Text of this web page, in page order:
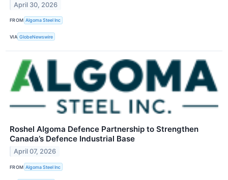
April 30, 2026
FROM Algoma Steel Inc
VIA GlobeNewswire
Roshel Algoma Defence Partnership to Strengthen
Canada’s Defence Industrial Base
April 07, 2026
FROM Algoma Steel Inc